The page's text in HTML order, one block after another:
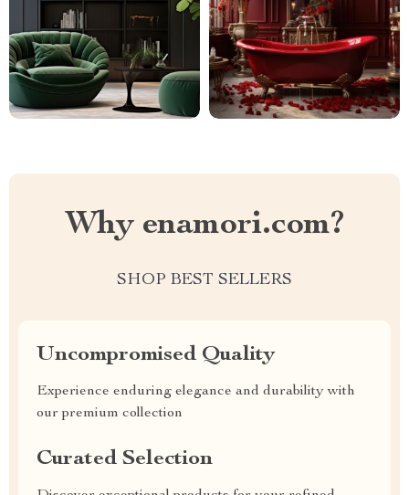
Why enamori.com?
SHOP BEST SELLERS
Uncompromised Quality
Experience enduring elegance and durability with
our premium collection
Curated Selection